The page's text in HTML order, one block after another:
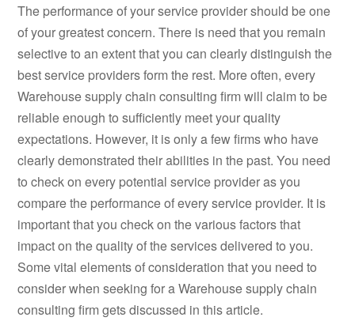
The performance of your service provider should be one
of your greatest concern. There is need that you remain
selective to an extent that you can clearly distinguish the
best service providers form the rest. More often, every
Warehouse supply chain consulting firm will claim to be
reliable enough to sufficiently meet your quality
expectations. However, it is only a few firms who have
clearly demonstrated their abilities in the past. You need
to check on every potential service provider as you
compare the performance of every service provider. It is
important that you check on the various factors that
impact on the quality of the services delivered to you.
Some vital elements of consideration that you need to
consider when seeking for a Warehouse supply chain
consulting firm gets discussed in this article.